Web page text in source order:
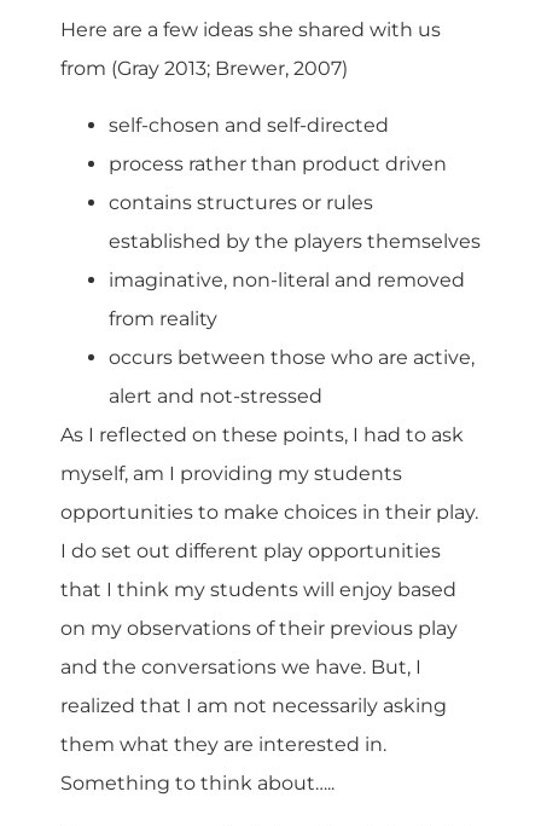
Here are a few ideas she shared with us
from (Gray 2013; Brewer, 2007)
self-chosen and self-directed
process rather than product driven
contains structures or rules
established by the players themselves
imaginative, non-literal and removed
from reality
occurs between those who are active,
alert and not-stressed
As I reflected on these points, I had to ask
myself, am I providing my students
opportunities to make choices in their play.
I do set out different play opportunities
that I think my students will enjoy based
on my observations of their previous play
and the conversations we have. But, I
realized that I am not necessarily asking
them what they are interested in.
Something to think about…..